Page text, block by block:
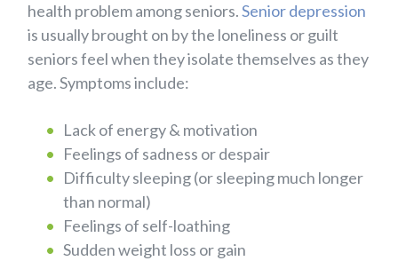
health problem among seniors.Senior depression
is usually brought on by the loneliness or guilt
seniors feel when they isolate themselves as they
age. Symptoms include:
Lack of energy & motivation
Feelings of sadness or despair
Difficulty sleeping (or sleeping much longer
than normal)
Feelings of self-loathing
Sudden weight loss or gain